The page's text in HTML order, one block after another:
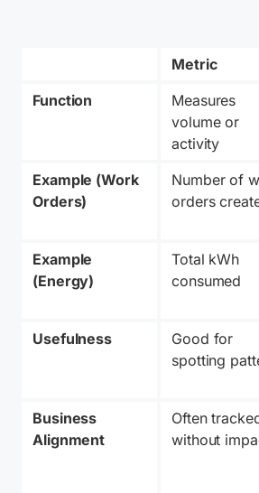
Metric
Function
Measures
volume or
activity
Example (Work
Orders)
Number of
orders
Example
(Energy)
Total kWh
consumed
Usefulness
Good for
spotting
Business
Alignment
Often
without